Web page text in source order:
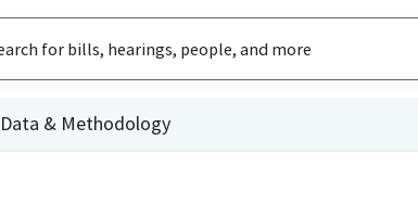
Data & Methodology